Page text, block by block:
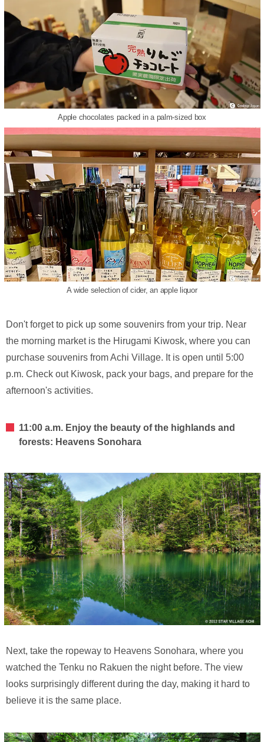
Apple chocolates packed in a palm-sized box
A wide selection of cider, an apple liquor
Don't forget to pick up some souvenirs from your trip. Near
the morning market is the Hirugami Kiwosk, where you can
purchase souvenirs from Achi Village. It is open until 5:00
p.m. Check out Kiwosk, pack your bags, and prepare for the
afternoon's activities.
11:00 a.m. Enjoy the beauty of the highlands and
forests: Heavens Sonohara
Next, take the ropeway to Heavens Sonohara, where you
watched the Tenku no Rakuen the night before. The view
looks surprisingly different during the day, making it hard to
believe it is the same place.